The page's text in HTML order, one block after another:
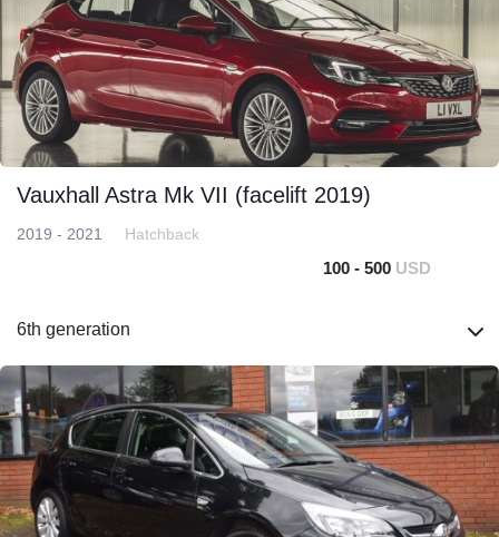
Vauxhall Astra Mk VII (facelift 2019)
2019 - 2021 Hatchback
100 - 500 USD
6th generation